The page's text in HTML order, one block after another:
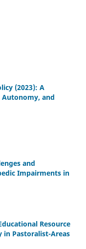
(2023): A
and
and
Impairments in
Resource
Pastoralist-Areas